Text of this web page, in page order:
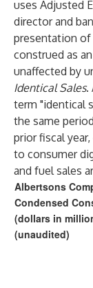
uses Adjusted
director and
presentation of
construed as
unaffected by
Identical Sales.
term "identical
the same
prior fiscal
to consumer
and fuel sales
Albertsons
Condensed
(dollars in
(unaudited)